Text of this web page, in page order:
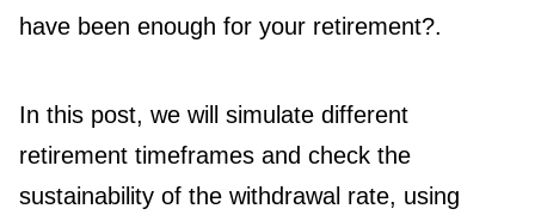
have been enough for your retirement?.
In this post, we will simulate different
retirement timeframes and check the
sustainability of the withdrawal rate, using